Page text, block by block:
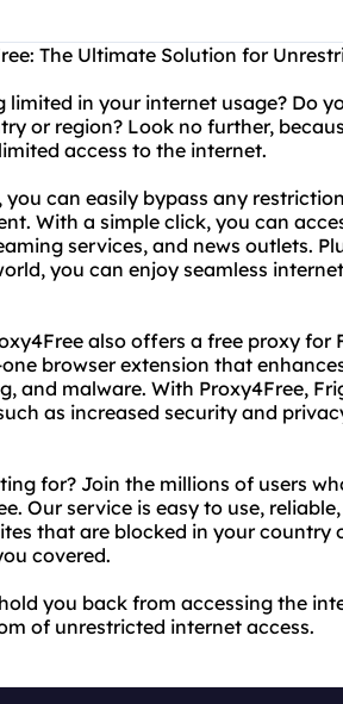
The Ultimate Solution for
limited in your internet usage? Do
or region? Look no further,
access to the internet.
you can easily bypass any
With a simple click, you can
services, and news outlets.
you can enjoy seamless
also offers a free proxy for
browser extension that
and malware. With Proxy4Free,
as increased security and
for? Join the millions of users
Our service is easy to use,
that are blocked in your country
covered.
you back from accessing the
of unrestricted internet access.